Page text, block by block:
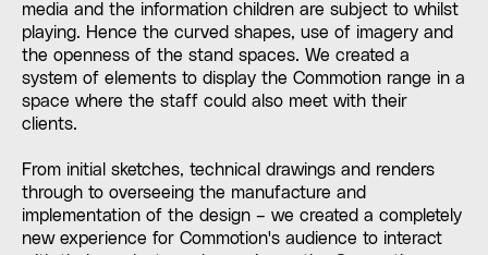
media and the information children are subject to whilst
playing. Hence the curved shapes, use of imagery and
the openness of the stand spaces. We created a
system of elements to display the Commotion range in a
space where the staff could also meet with their
clients.
From initial sketches, technical drawings and renders
through to overseeing the manufacture and
implementation of the design – we created a completely
new experience for Commotion's audience to interact